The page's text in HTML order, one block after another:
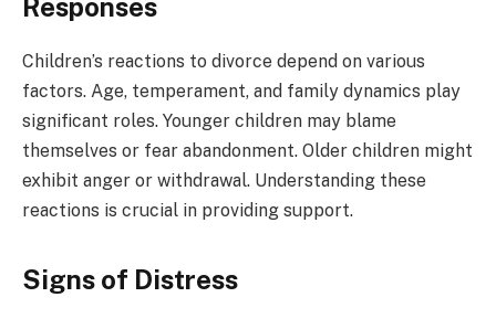
Responses
Children’s reactions to divorce depend on various
factors. Age, temperament, and family dynamics play
significant roles. Younger children may blame
themselves or fear abandonment. Older children might
exhibit anger or withdrawal. Understanding these
reactions is crucial in providing support.
Signs of Distress